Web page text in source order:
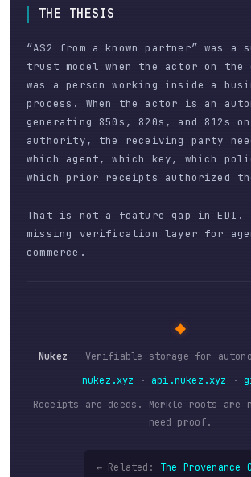
THE THESIS
“AS2 from a known partner” was
trust model when the actor on the
was a person working inside a
process. When the actor is an
generating 850s, 820s, and 812s
authority, the receiving party
which agent, which key, which
which prior receipts authorized
That is not a feature gap in
missing verification layer for
commerce.
◆
Nukez — Verifiable storage for
nukez.xyz · api.nukez.xyz ·
Receipts are deeds. Merkle roots are
need proof.
← Related: The Provenance